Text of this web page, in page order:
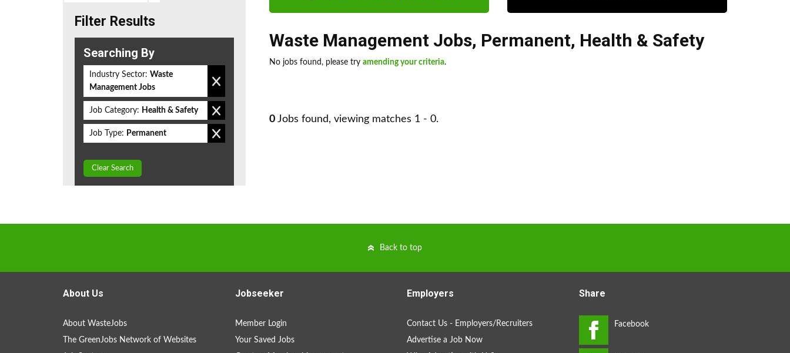
Waste Management Jobs, Permanent, Health & Safety
No jobs found, please try amending your criteria.
0 Jobs found, viewing matches 1 - 0.
Filter Results
Searching By
Industry Sector: Waste
Management Jobs
Job Category: Health & Safety
Job Type: Permanent
Clear Search
Back to top
About Us
About WasteJobs
The GreenJobs Network of Websites
Jobseeker
Member Login
Your Saved Jobs
Employers
Contact Us - Employers/Recruiters
Advertise a Job Now
Share